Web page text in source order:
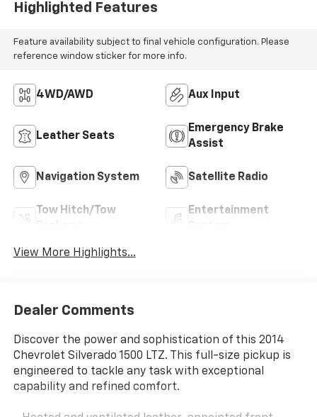
Highlighted Features
Feature availability subject to final vehicle configuration. Please
reference window sticker for more info.
4WD/AWD Aux Input
Leather Seats
Emergency Brake
Assist
Navigation System Satellite Radio
Tow Hitch/Tow
Entertainment
View More Highlights...
Dealer Comments
Discover the power and sophistication of this 2014
Chevrolet Silverado 1500 LTZ. This full-size pickup is
engineered to tackle any task with exceptional
capability and refined comfort.